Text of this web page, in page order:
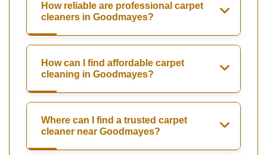
How reliable are professional carpet
cleaners in Goodmayes?
How can I find affordable carpet
cleaning in Goodmayes?
Where can I find a trusted carpet
cleaner near Goodmayes?